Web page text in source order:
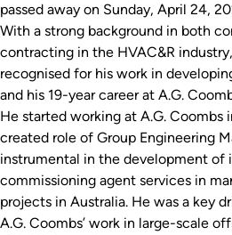
passed away on Sunday, April 24,
With a strong background in both
contracting in the HVAC&R
recognised for his work in
and his 19-year career at A.G.
He started working at A.G.
created role of Group Engineering
instrumental in the development of
commissioning agent services in
projects in Australia. He was a key
A.G. Coombs’ work in large-scale